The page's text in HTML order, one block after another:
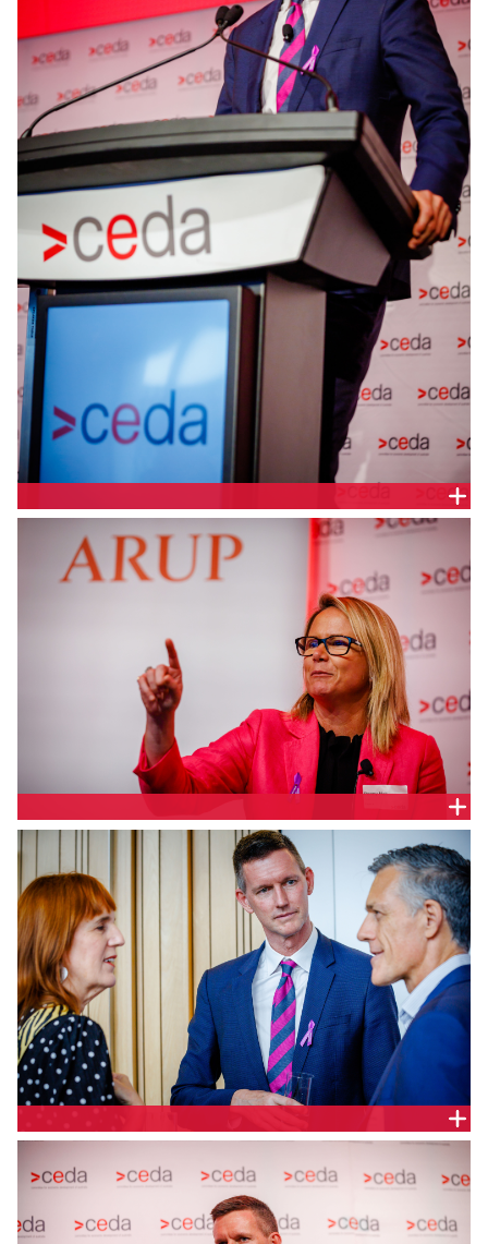
Queensland Minister for Transport and Main Roads,
Queensland Parliament, Hon. Mark Bailey
Markets and Clients Lead, Queensland & Host Cities
Lead, Australasia, Arup, Penny Hall